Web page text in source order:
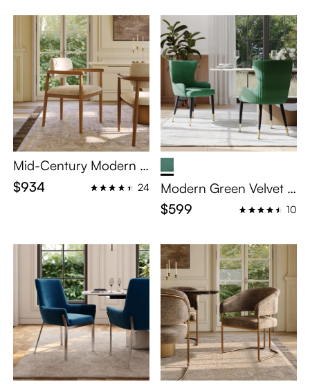
Mid-Century Modern S
olid Wood Upholstered
Dining Chairs Set of 2
$934 24
Modern Green Velvet D
ining Chairs Set of 2
$599 10